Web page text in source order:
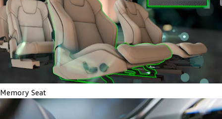
Memory Seat